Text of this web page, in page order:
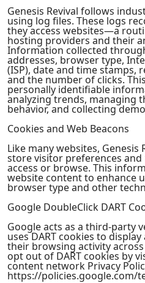
Genesis Revival follows
using log files. These logs
they access websites—a
hosting providers and their
Information collected
addresses, browser type,
(ISP), date and time stamps,
and the number of clicks.
personally identifiable
analyzing trends, managing
behavior, and collecting
Cookies and Web Beacons
Like many websites, Genesis
store visitor preferences
access or browse. This
website content to enhance
browser type and other
Google DoubleClick DART
Google acts as a third-party
uses DART cookies to
their browsing activity
opt out of DART cookies by
content network Privacy
https://policies.google.com/